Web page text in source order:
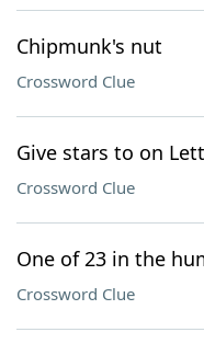
Chipmunk's nut
Crossword Clue
Give stars to on
Crossword Clue
One of 23 in the
Crossword Clue